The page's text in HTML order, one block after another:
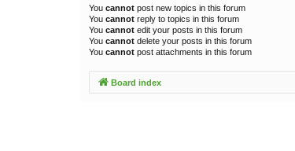
You cannot post new topics in this forum
You cannot reply to topics in this forum
You cannot edit your posts in this forum
You cannot delete your posts in this forum
You cannot post attachments in this forum
Board index